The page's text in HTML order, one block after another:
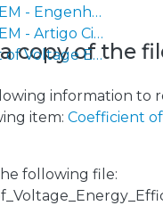
ENIDH – EEM - Engenharia Eletrotécnica Marítima
ENIDH – EEM - Artigo Científico
Coefficient of Voltage Energy Efficiency
copy of the
information to
item: Coefficient
following file: